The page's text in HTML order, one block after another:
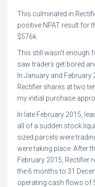
This culminated in
positive NPAT result for
$576k.
This still wasn’t enough
saw traders get bored
In January and
Rectifier shares at two
my initial purchase
In late February 2015,
all of a sudden stock
sized parcels were
were taking place. After
February 2015, Rectifier
the 6 months to 31
operating cash flows of